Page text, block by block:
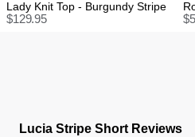
Lady Knit Top - Burgundy Stripe
$129.95
$
Lucia Stripe Short Reviews